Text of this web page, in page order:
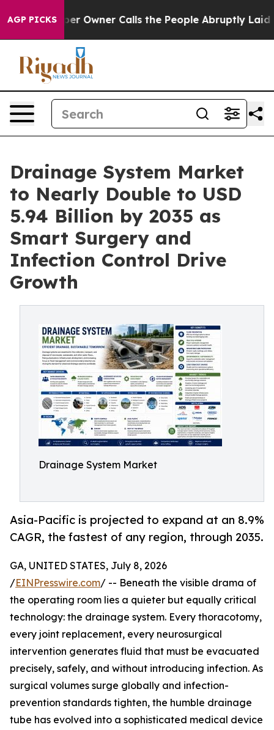
AGP PICKS
Owner Calls the People Abruptly Laid off “Simply
Drainage System Market
to Nearly Double to USD
5.94 Billion by 2035 as
Smart Surgery and
Infection Control Drive
Growth
Drainage System Market
Asia-Pacific is projected to expand at an 8.9%
CAGR, the fastest of any region, through 2035.
GA, UNITED STATES, July 8, 2026
/EINPresswire.com/ -- Beneath the visible drama of
the operating room lies a quieter but equally critical
technology: the drainage system. Every thoracotomy,
every joint replacement, every neurosurgical
intervention generates fluid that must be evacuated
precisely, safely, and without introducing infection. As
surgical volumes surge globally and infection-
prevention standards tighten, the humble drainage
tube has evolved into a sophisticated medical device